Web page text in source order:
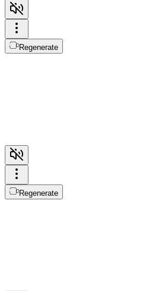
Regenerate
Regenerate